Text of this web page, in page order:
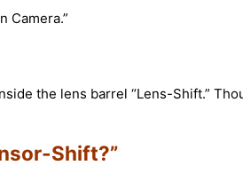
Camera.”
the lens barrel “Lens-Shift.”
Shift?”